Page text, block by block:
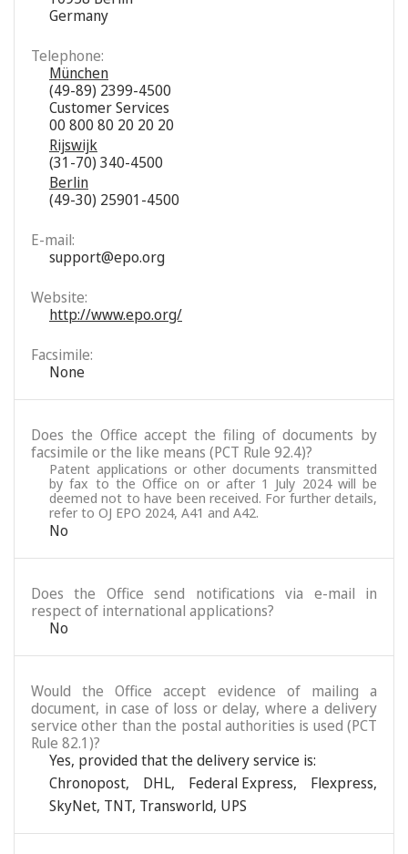
Germany
Telephone:
München
(49-89) 2399-4500
Customer Services
00 800 80 20 20 20
Rijswijk
(31-70) 340-4500
Berlin
(49-30) 25901-4500
E-mail:
support@epo.org
Website:
http://www.epo.org/
Facsimile:
None
Does the Office accept the filing of documents by
facsimile or the like means (PCT Rule 92.4)?
Patent applications or other documents transmitted
by fax to the Office on or after 1 July 2024 will be
deemed not to have been received. For further details,
refer to OJ EPO 2024, A41 and A42.
No
Does the Office send notifications via e-mail in
respect of international applications?
No
Would the Office accept evidence of mailing a
document, in case of loss or delay, where a delivery
service other than the postal authorities is used (PCT
Rule 82.1)?
Yes, provided that the delivery service is:
Chronopost, DHL, Federal Express, Flexpress,
SkyNet, TNT, Transworld, UPS